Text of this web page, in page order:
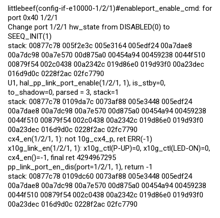
littlebeef(config-if-e10000-1/2/1)#enableport_enable_cmd: for
port 0x40 1/2/1
Change port 1/2/1 hw_state from DISABLED(0) to
SEEQ_INIT(1)
stack: 00877c78 005f2e3c 005e3164 005edf24 00a7dae8
00a7dc98 00a7e570 00d875a0 00454a94 00459238 0044f510
00879f54 002c0438 00a2342c 019d86e0 019d93f0 00a23dec
016d9d0c 0228f2ac 02fc7790
U1, hal_pp_link_port_enable(1/2/1, 1), is_stby=0,
to_shadow=0, parsed = 3, stack=1
stack: 00877c78 0109da7c 0073af88 005e3448 005edf24
00a7dae8 00a7dc98 00a7e570 00d875a0 00454a94 00459238
0044f510 00879f54 002c0438 00a2342c 019d86e0 019d93f0
00a23dec 016d9d0c 0228f2ac 02fc7790
cx4_en(1/2/1, 1): not 10g_cx4_p, ret ERR(-1)
x10g_link_en(1/2/1, 1): x10g_ctl(P-UP)=0, x10g_ctl(LED-ON)=0,
cx4_en()=-1, final ret 4294967295
pp_link_port_en_dis(port=1/2/1, 1), return -1
stack: 00877c78 0109dc60 0073af88 005e3448 005edf24
00a7dae8 00a7dc98 00a7e570 00d875a0 00454a94 00459238
0044f510 00879f54 002c0438 00a2342c 019d86e0 019d93f0
00a23dec 016d9d0c 0228f2ac 02fc7790